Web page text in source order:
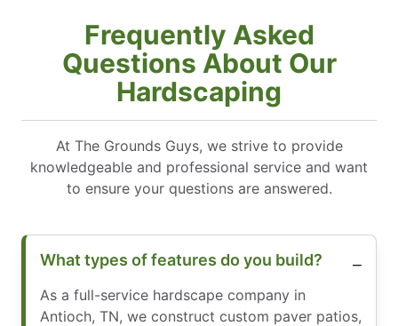
Frequently Asked
Questions About Our
Hardscaping
At The Grounds Guys, we strive to provide
knowledgeable and professional service and want
to ensure your questions are answered.
What types of features do you build?
As a full-service hardscape company in
Antioch, TN, we construct custom paver patios,